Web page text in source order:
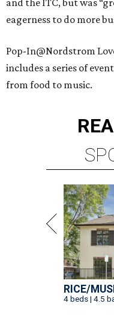
and the ITC, but was
eagerness to do more
Pop-In@Nordstrom
includes a series of
from food to music.
RICE/
4 beds | 4.5